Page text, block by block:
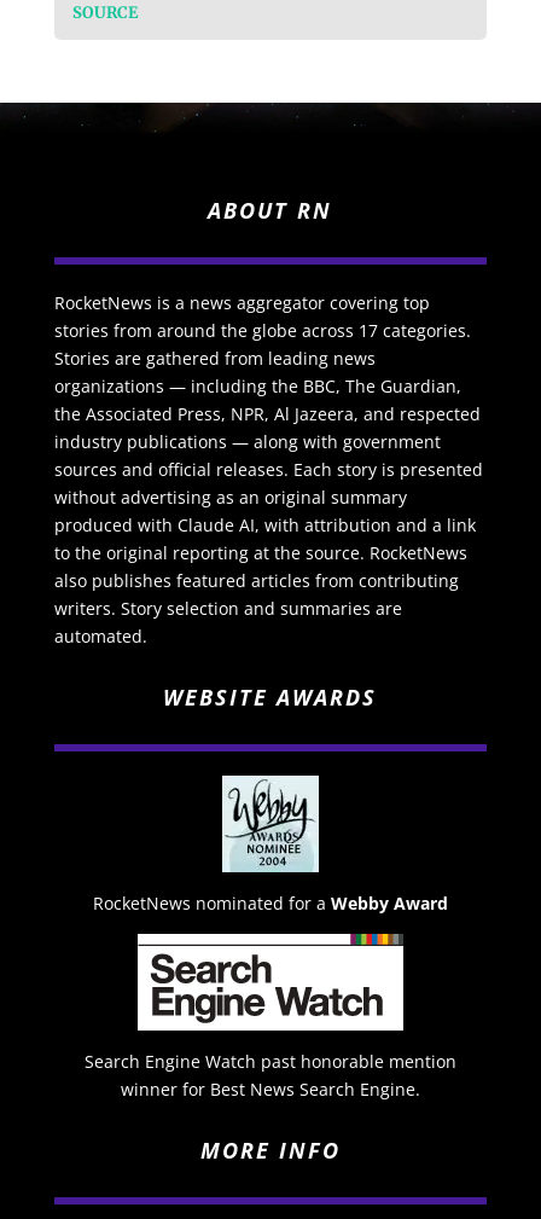
SOURCE
ABOUT RN
RocketNews is a news aggregator covering top
stories from around the globe across 17 categories.
Stories are gathered from leading news
organizations — including the BBC, The Guardian,
the Associated Press, NPR, Al Jazeera, and respected
industry publications — along with government
sources and official releases. Each story is presented
without advertising as an original summary
produced with Claude AI, with attribution and a link
to the original reporting at the source. RocketNews
also publishes featured articles from contributing
writers. Story selection and summaries are
automated.
WEBSITE AWARDS
RocketNews nominated for a Webby Award
Search Engine Watch past honorable mention
winner for Best News Search Engine.
MORE INFO